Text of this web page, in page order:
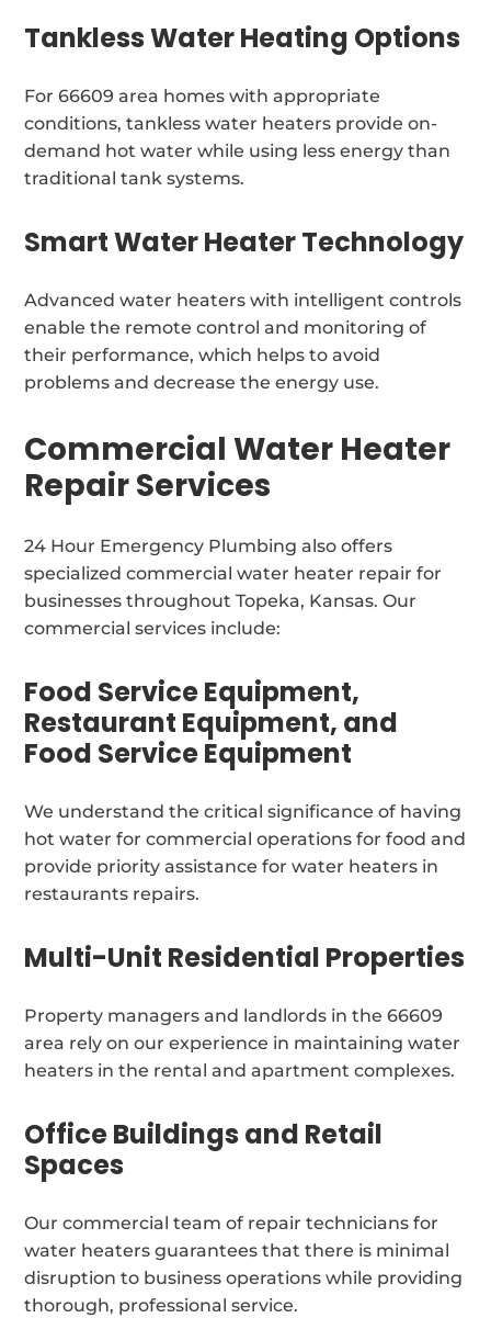
Tankless Water Heating Options
For 66609 area homes with appropriate
conditions, tankless water heaters provide on-
demand hot water while using less energy than
traditional tank systems.
Smart Water Heater Technology
Advanced water heaters with intelligent controls
enable the remote control and monitoring of
their performance, which helps to avoid
problems and decrease the energy use.
Commercial Water Heater
Repair Services
24 Hour Emergency Plumbing also offers
specialized commercial water heater repair for
businesses throughout Topeka, Kansas. Our
commercial services include:
Food Service Equipment,
Restaurant Equipment, and
Food Service Equipment
We understand the critical significance of having
hot water for commercial operations for food and
provide priority assistance for water heaters in
restaurants repairs.
Multi-Unit Residential Properties
Property managers and landlords in the 66609
area rely on our experience in maintaining water
heaters in the rental and apartment complexes.
Office Buildings and Retail
Spaces
Our commercial team of repair technicians for
water heaters guarantees that there is minimal
disruption to business operations while providing
thorough, professional service.